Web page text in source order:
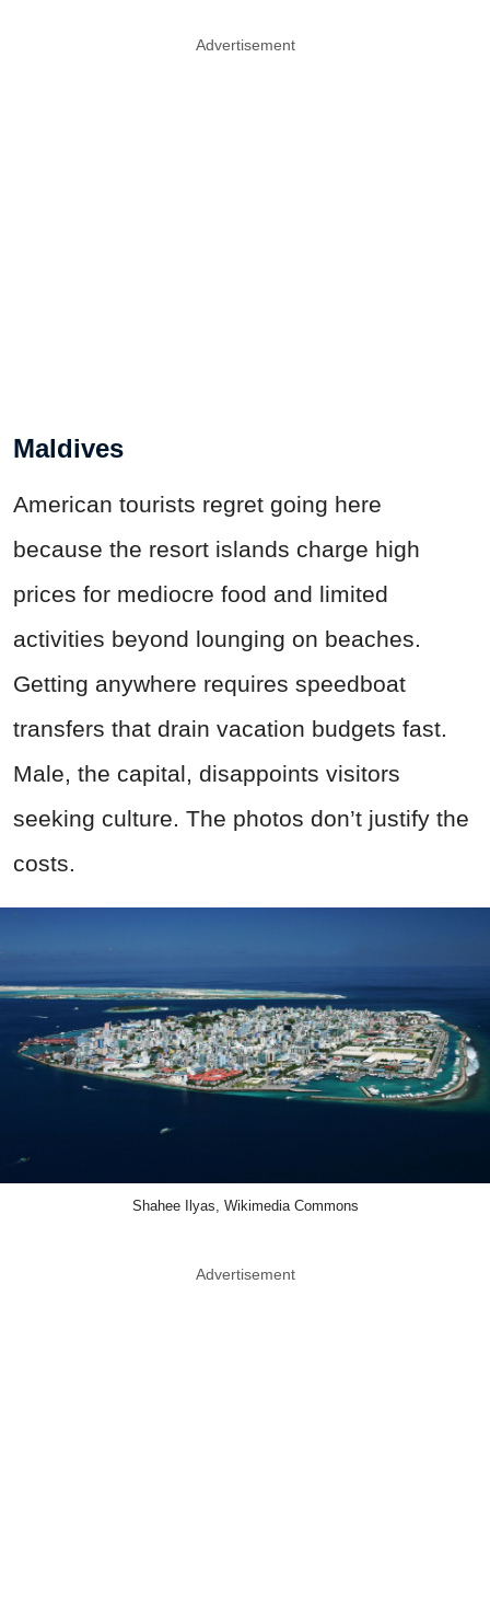
Advertisement
Maldives
American tourists regret going here
because the resort islands charge high
prices for mediocre food and limited
activities beyond lounging on beaches.
Getting anywhere requires speedboat
transfers that drain vacation budgets fast.
Male, the capital, disappoints visitors
seeking culture. The photos don’t justify the
costs.
Shahee Ilyas, Wikimedia Commons
Advertisement